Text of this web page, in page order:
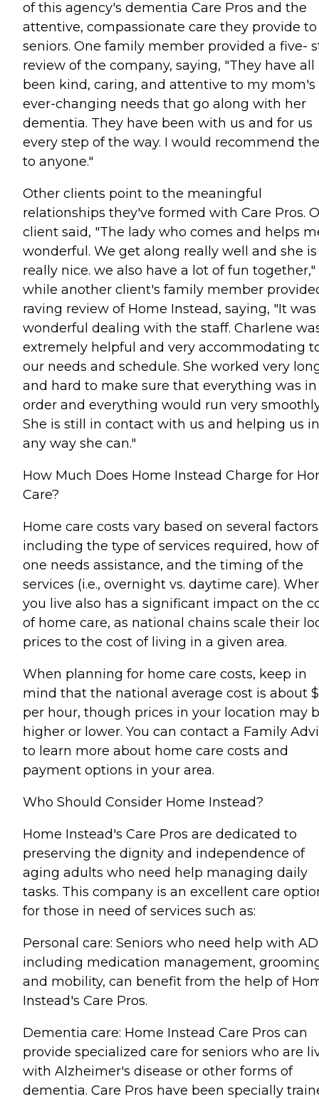
of this agency's dementia Care Pros and the
attentive, compassionate care they provide to
seniors. One family member provided a five-
review of the company, saying, "They have all
been kind, caring, and attentive to my mom's
ever-changing needs that go along with her
dementia. They have been with us and for us
every step of the way. I would recommend
to anyone."
Other clients point to the meaningful
relationships they've formed with Care Pros.
client said, "The lady who comes and helps
wonderful. We get along really well and she is
really nice. we also have a lot of fun together,"
while another client's family member
raving review of Home Instead, saying, "It was
wonderful dealing with the staff. Charlene
extremely helpful and very accommodating
our needs and schedule. She worked very
and hard to make sure that everything was in
order and everything would run very
She is still in contact with us and helping us in
any way she can."
How Much Does Home Instead Charge for
Care?
Home care costs vary based on several
including the type of services required, how
one needs assistance, and the timing of the
services (i.e., overnight vs. daytime care).
you live also has a significant impact on the
of home care, as national chains scale their
prices to the cost of living in a given area.
When planning for home care costs, keep in
mind that the national average cost is about
per hour, though prices in your location may
higher or lower. You can contact a Family
to learn more about home care costs and
payment options in your area.
Who Should Consider Home Instead?
Home Instead's Care Pros are dedicated to
preserving the dignity and independence of
aging adults who need help managing daily
tasks. This company is an excellent care
for those in need of services such as:
Personal care: Seniors who need help with
including medication management,
and mobility, can benefit from the help of
Instead's Care Pros.
Dementia care: Home Instead Care Pros can
provide specialized care for seniors who are
with Alzheimer's disease or other forms of
dementia. Care Pros have been specially